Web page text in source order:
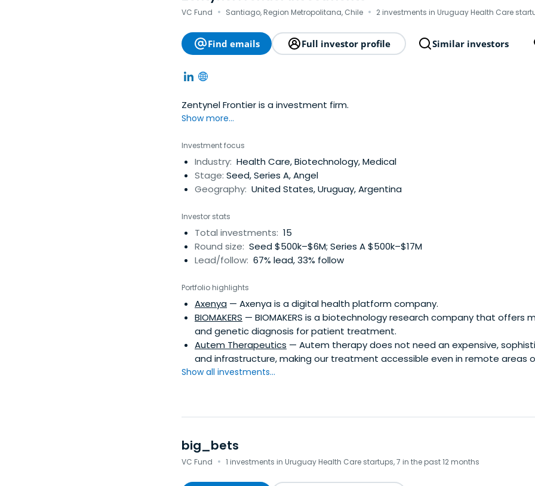
VC Fund · Santiago, Region Metropolitana, Chile · 2 investments in Uruguay Health Care
Find emails Full investor profile Similar investors
Zentynel Frontier is a investment firm.
Show more...
Investment focus
Industry: Health Care, Biotechnology, Medical
Stage: Seed, Series A, Angel
Geography: United States, Uruguay, Argentina
Investor stats
Total investments: 15
Round size: Seed $500k–$6M; Series A $500k–$17M
Lead/follow: 67% lead, 33% follow
Portfolio highlights
Axenya — Axenya is a digital health platform company.
BIOMAKERS — BIOMAKERS is a biotechnology research company that offers
and genetic diagnosis for patient treatment.
Autem Therapeutics — Autem therapy does not need an expensive,
and infrastructure, making our treatment accessible even in remote areas
Show all investments...
big_bets
VC Fund · 1 investments in Uruguay Health Care startups, 7 in the past 12 months